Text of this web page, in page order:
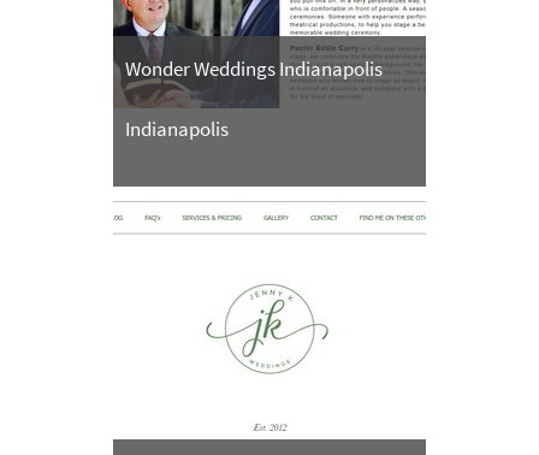
Wonder Weddings Indianapolis
Indianapolis